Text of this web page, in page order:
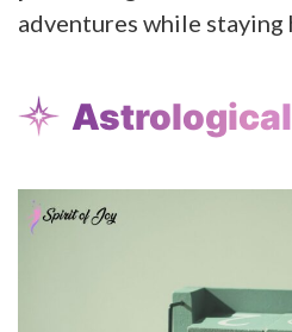
adventures while staying